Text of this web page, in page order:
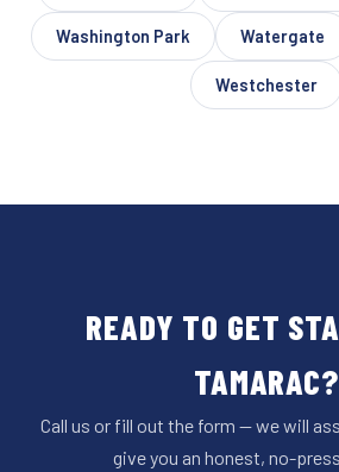
Washington Park Watergate
Westchester
READY TO GET
TAMARAC?
Call us or fill out the form — we will
give you an honest, no-